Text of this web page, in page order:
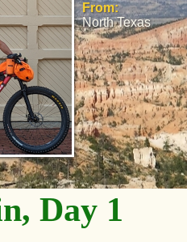
From:
North Texas
Day 1